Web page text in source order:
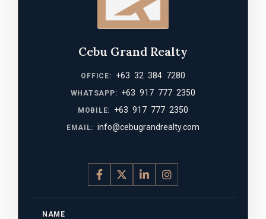
Cebu Grand Realty
OFFICE: +63 32 384 7280
WHATSAPP: +63 917 777 2350
MOBILE: +63 917 777 2350
EMAIL: info@cebugrandrealty.com
NAME